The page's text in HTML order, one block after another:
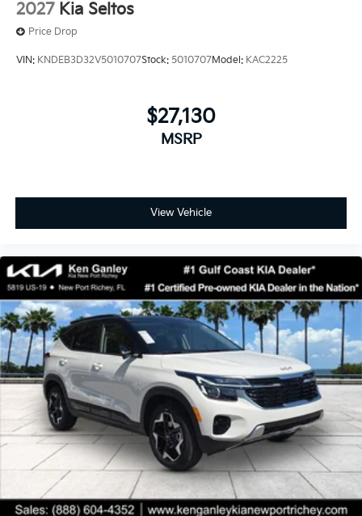
2027 Kia Seltos
Price Drop
VIN: KNDEB3D32V5010707Stock: 5010707Model: KAC2225
$27,130
MSRP
View Vehicle